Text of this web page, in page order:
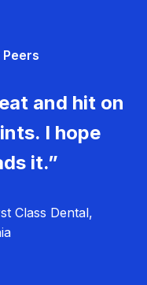
Peers
and hit on
I hope
it.”
Class Dental,